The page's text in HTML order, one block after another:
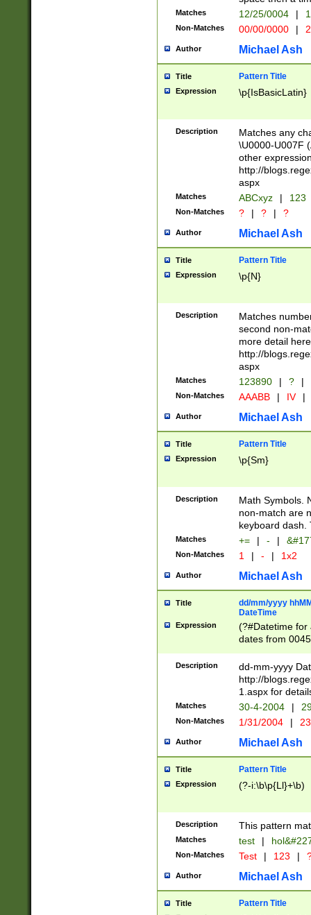
date separator
1-31 (?# The
month has
you made it
separator
followed by a
format (0?[1-
minutes and
# 24 hour
#required
Matches 12/25/0004 |
Non-Matches 00/00/0000 |
Author Michael Ash
Title Pattern Title
Expression \p{IsBasicLatin}
Description
Matches any
\U0000-U007F
other
http://
aspx
Matches ABCxyz | 123
Non-Matches ? | ? | ?
Author Michael Ash
Title Pattern Title
Expression \p{N}
Description
Matches
second non-
more detail here
http://
aspx
Matches 123890 | ? |
Non-Matches AAABB | IV |
Author Michael Ash
Title Pattern Title
Expression \p{Sm}
Description
Math Symbols.
non-match are
keyboard dash.
Matches += | - |
Non-Matches 1 | - | 1x2
Author Michael Ash
Title
dd/mm/yyyy
DateTime
Expression
(?#Datetime for
dates from
2 digits Years
February is
Julian and
http://
Missing days
only one set
caused by
http://
format
than ten
to December
9]|1[0-
from 1582
(?:1752)) #or
missing days
one or the
beginning a the
Description
dd-mm-yyyy
http://
1.aspx for
Matches 30-4-2004 |
Non-Matches 1/31/2004 |
Author Michael Ash
Title Pattern Title
Expression (?-i:\b\p{Ll}+\b)
Description This pattern
Matches test |
Non-Matches Test | 123 |
Author Michael Ash
Title Pattern Title